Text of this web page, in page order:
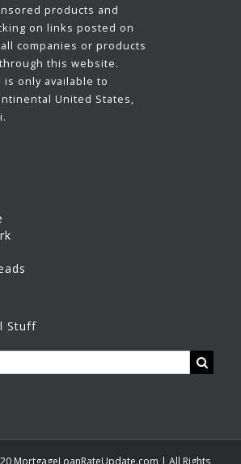
products and
on links posted on
companies or products
this website.
only available to
United States,
Stuff
MortgageLoanRateUpdate.com | All Rights